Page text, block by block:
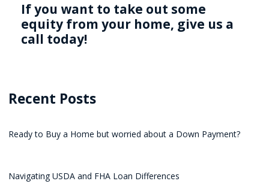
If you want to take out some
equity from your home, give us a
call today!
Recent Posts
Ready to Buy a Home but worried about a Down Payment?
Navigating USDA and FHA Loan Differences